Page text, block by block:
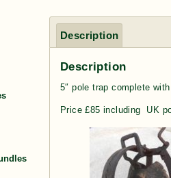
Description
Description
5″ pole trap complete
Price £85 including UK